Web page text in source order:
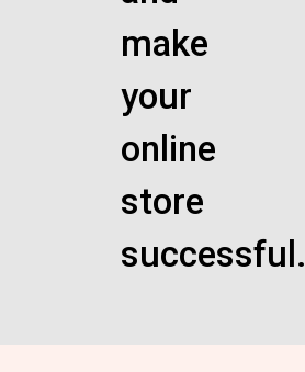
make
your
online
store
successful.